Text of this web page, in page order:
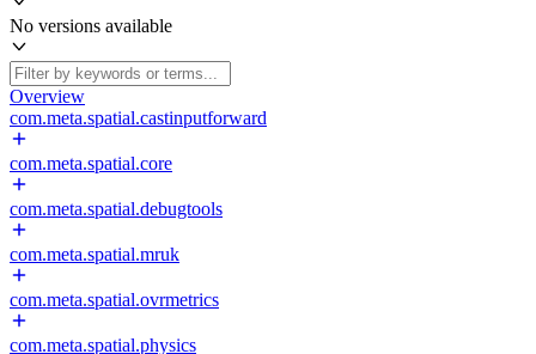
No versions available
Overview
com.meta.spatial.castinputforward
com.meta.spatial.core
com.meta.spatial.debugtools
com.meta.spatial.mruk
com.meta.spatial.ovrmetrics
com.meta.spatial.physics